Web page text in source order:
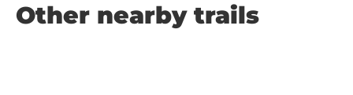
Other nearby trails